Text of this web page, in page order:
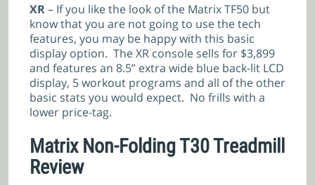
XR– If you like the look of the Matrix TF50 but
know that you are not going to use the tech
features, you may be happy with this basic
display option. The XR console sells for $3,899
and features an 8.5” extra wide blue back-lit LCD
display, 5 workout programs and all of the other
basic stats you would expect. No frills with a
lower price-tag.
Matrix Non-Folding T30 Treadmill
Review